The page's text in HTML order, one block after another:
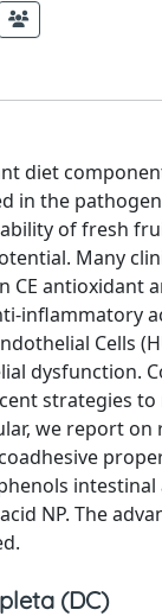
diet
in the
of fresh
Many
antioxidant
Cells
dysfunction.
strategies
we report
NP. The
(DC)